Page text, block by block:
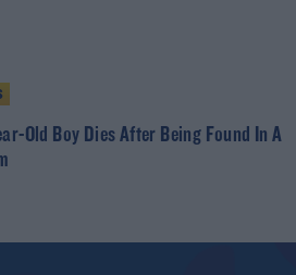
Old Boy Dies After Being Found In A